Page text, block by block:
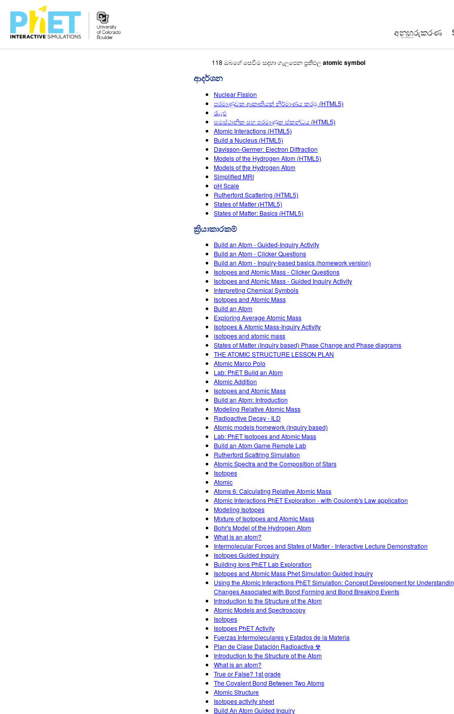
අනුහුරුකරණ
118 ඔබගේ සෙවීම සදහා ගැලපෙන ප්‍රතිඵලatomic symbol
ආදර්ශන
Nuclear Fission
පරමාණුවක ආකෘතියක් නිර්මාණය කරමු (HTML5)
රැැැඑ
සමස්ථානික සහ පරමාණුක ස්කන්ධය (HTML5)
Atomic Interactions (HTML5)
Build a Nucleus (HTML5)
Davisson-Germer: Electron Diffraction
Models of the Hydrogen Atom (HTML5)
Models of the Hydrogen Atom
Simplified MRI
pH Scale
Rutherford Scattering (HTML5)
States of Matter (HTML5)
States of Matter: Basics (HTML5)
ක්‍රියාකාරකම්
Build an Atom - Guided-Inquiry Activity
Build an Atom - Clicker Questions
Build an Atom - Inquiry-based basics (homework version)
Isotopes and Atomic Mass - Clicker Questions
Isotopes and Atomic Mass - Guided Inquiry Activity
Interpreting Chemical Symbols
Isotopes and Atomic Mass
Build an Atom
Exploring Average Atomic Mass
Isotopes & Atomic Mass-Inquiry Activity
isotopes and atomic mass
States of Matter (Inquiry based) Phase Change and Phase diagrams
THE ATOMIC STRUCTURE LESSON PLAN
Atomic Marco Polo
Lab: PhET Build an Atom
Atomic Addition
Isotopes and Atomic Mass
Build an Atom: Introduction
Modeling Relative Atomic Mass
Radioactive Decay - ILD
Atomic models homework (Inquiry based)
Lab: PhET Isotopes and Atomic Mass
Build an Atom Game Remote Lab
Rutherford Scattring Simulation
Atomic Spectra and the Composition of Stars
Isotopes
Atomic
Atoms 6: Calculating Relative Atomic Mass
Atomic Interactions PhET Exploration - with Coulomb's Law application
Modeling Isotopes
Mixture of Isotopes and Atomic Mass
Bohr's Model of the Hydrogen Atom
What is an atom?
Intermolecular Forces and States of Matter - Interactive Lecture Demonstration
Isotopes Guided Inquiry
Building Ions PhET Lab Exploration
Isotopes and Atomic Mass Phet Simulation Guided Inquiry
Using the Atomic Interactions PhET Simulation: Concept Development for
Changes Associated with Bond Forming and Bond Breaking Events
Introduction to the Structure of the Atom
Atomic Models and Spectroscopy
Isotopes
Isotopes PhET Activity
Fuerzas Intermoleculares y Estados de la Materia
Plan de Clase Datación Radioactiva ☢
Introduction to the Structure of the Atom
What is an atom?
True or False? 1st grade
The Covalent Bond Between Two Atoms
Atomic Structure
Isotopes activity sheet
Build An Atom Guided Inquiry